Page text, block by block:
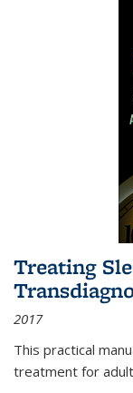
Treating
2017
This practical
treatment for